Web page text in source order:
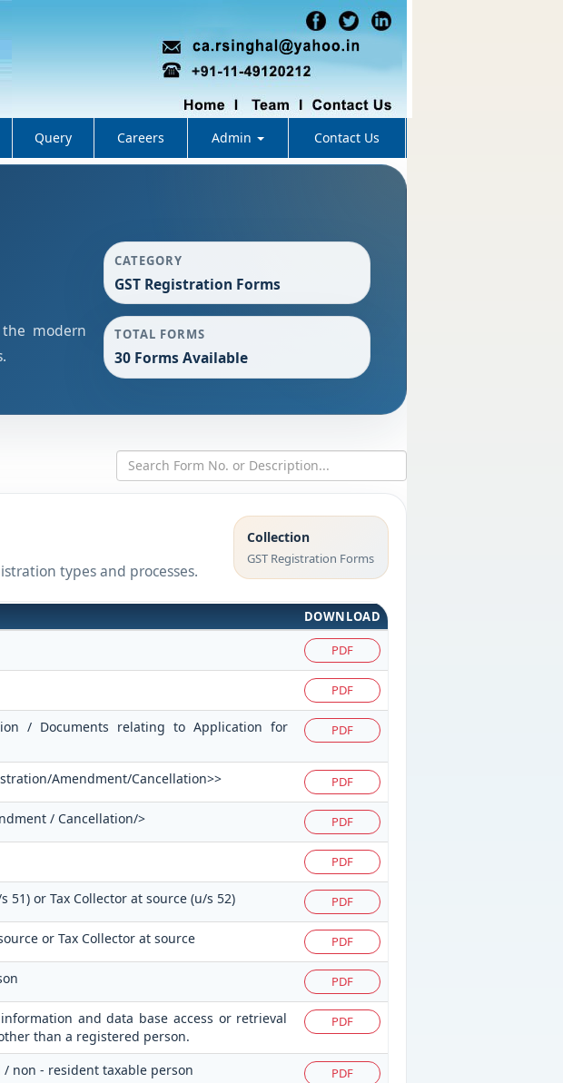
Query Careers Admin Contact Us
modern
CATEGORY
GST Registration Forms
TOTAL FORMS
30 Forms Available
types and processes.
Collection
GST Registration Forms
DOWNLOAD
PDF
PDF
/ Documents relating to Application for
PDF
Amendment/Cancellation>> PDF
/ Cancellation/> PDF
PDF
or Tax Collector at source (u/s 52) PDF
or Tax Collector at source PDF
PDF
and data base access or retrieval
than a registered person.
PDF
non - resident taxable person PDF